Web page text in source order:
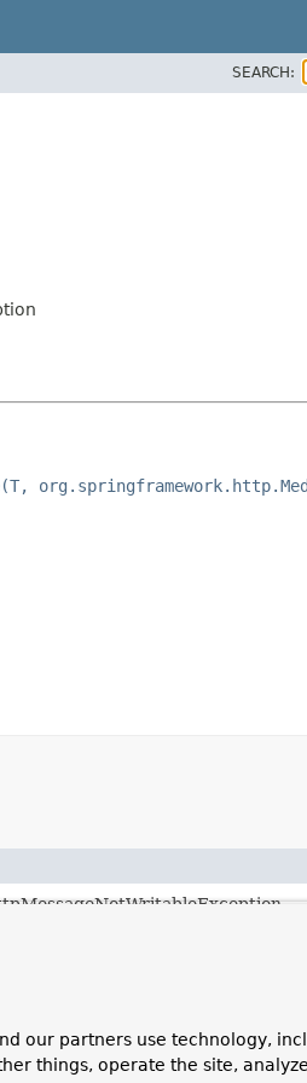
SEARCH:
our partners use technology,
things, operate the site,